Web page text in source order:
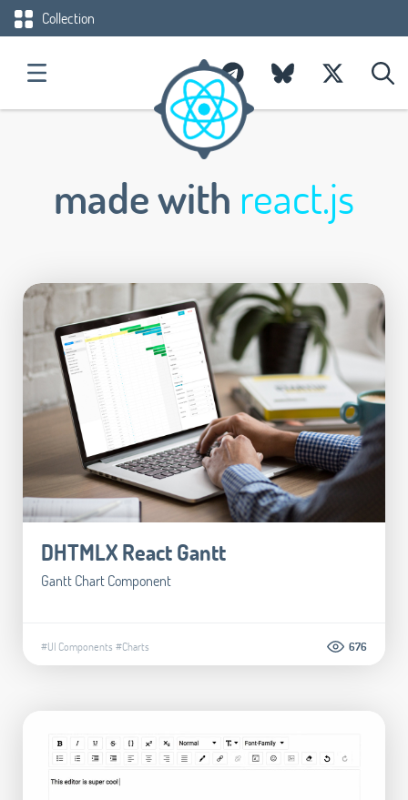
Collection
made with react.js
DHTMLX React Gantt
Gantt Chart Component
#UI Components #Charts 676